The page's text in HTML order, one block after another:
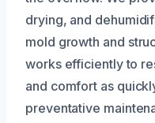
drying, and
mold growth and
works efficiently to
and comfort as
preventative